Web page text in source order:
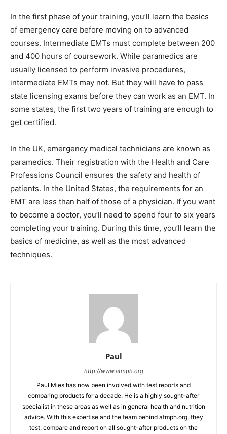
In the first phase of your training, you’ll learn the basics
of emergency care before moving on to advanced
courses. Intermediate EMTs must complete between 200
and 400 hours of coursework. While paramedics are
usually licensed to perform invasive procedures,
intermediate EMTs may not. But they will have to pass
state licensing exams before they can work as an EMT. In
some states, the first two years of training are enough to
get certified.
In the UK, emergency medical technicians are known as
paramedics. Their registration with the Health and Care
Professions Council ensures the safety and health of
patients. In the United States, the requirements for an
EMT are less than half of those of a physician. If you want
to become a doctor, you’ll need to spend four to six years
completing your training. During this time, you’ll learn the
basics of medicine, as well as the most advanced
techniques.
Paul
http://www.atmph.org
Paul Mies has now been involved with test reports and
comparing products for a decade. He is a highly sought-after
specialist in these areas as well as in general health and nutrition
advice. With this expertise and the team behind atmph.org, they
test, compare and report on all sought-after products on the